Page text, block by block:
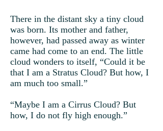
There in the distant sky a tiny cloud
was born. Its mother and father,
however, had passed away as winter
came had come to an end. The little
cloud wonders to itself, “Could it be
that I am a Stratus Cloud? But how, I
am much too small.”
“Maybe I am a Cirrus Cloud? But
how, I do not fly high enough.”